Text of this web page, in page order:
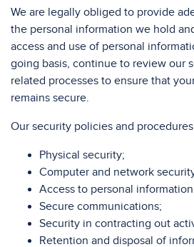
We are legally obliged to provide
the personal information we hold
access and use of personal
going basis, continue to review our
related processes to ensure that
remains secure.
Our security policies and
Physical security;
Computer and network
Access to personal
Secure communications;
Security in contracting out
Retention and disposal of